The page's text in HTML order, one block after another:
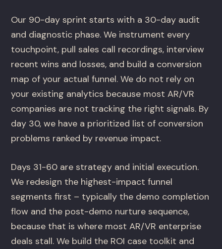
Our 90-day sprint starts with a 30-day audit
and diagnostic phase. We instrument every
touchpoint, pull sales call recordings, interview
recent wins and losses, and build a conversion
map of your actual funnel. We do not rely on
your existing analytics because most AR/VR
companies are not tracking the right signals. By
day 30, we have a prioritized list of conversion
problems ranked by revenue impact.
Days 31-60 are strategy and initial execution.
We redesign the highest-impact funnel
segments first – typically the demo completion
flow and the post-demo nurture sequence,
because that is where most AR/VR enterprise
deals stall. We build the ROI case toolkit and